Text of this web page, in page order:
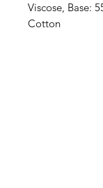
Viscose, Base:
Cotton